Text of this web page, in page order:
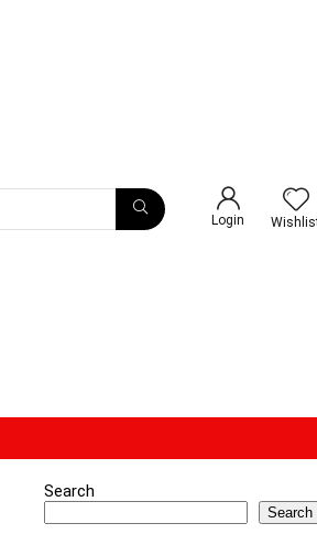
Login
Search
Search